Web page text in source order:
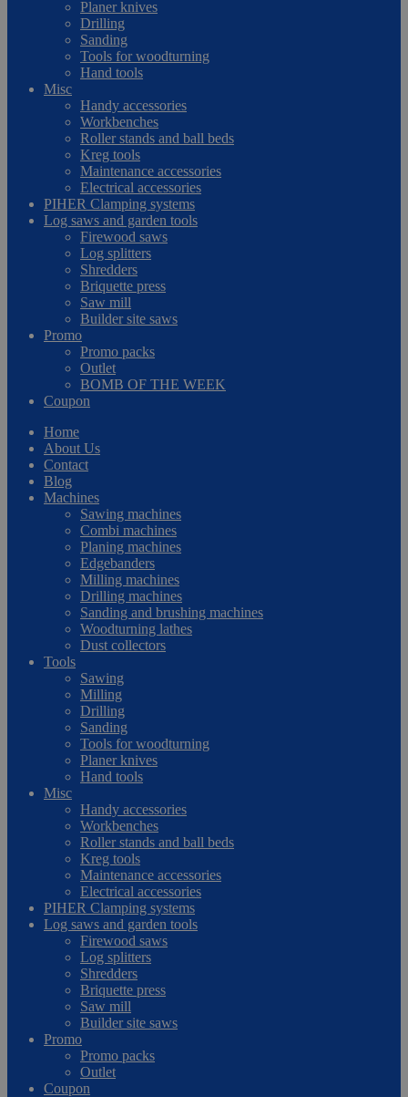
Planer knives
Drilling
Sanding
Tools for woodturning
Hand tools
Misc
Handy accessories
Workbenches
Roller stands and ball beds
Kreg tools
Maintenance accessories
Electrical accessories
PIHER Clamping systems
Log saws and garden tools
Firewood saws
Log splitters
Shredders
Briquette press
Saw mill
Builder site saws
Promo
Promo packs
Outlet
BOMB OF THE WEEK
Coupon
Home
About Us
Contact
Blog
Machines
Sawing machines
Combi machines
Planing machines
Edgebanders
Milling machines
Drilling machines
Sanding and brushing machines
Woodturning lathes
Dust collectors
Tools
Sawing
Milling
Drilling
Sanding
Tools for woodturning
Planer knives
Hand tools
Misc
Handy accessories
Workbenches
Roller stands and ball beds
Kreg tools
Maintenance accessories
Electrical accessories
PIHER Clamping systems
Log saws and garden tools
Firewood saws
Log splitters
Shredders
Briquette press
Saw mill
Builder site saws
Promo
Promo packs
Outlet
Coupon